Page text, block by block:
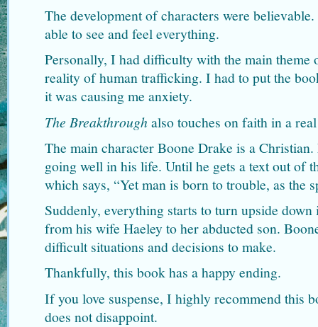
The development of characters were
able to see and feel everything.
Personally, I had difficulty with the main theme
reality of human trafficking. I had to put the
it was causing me anxiety.
The Breakthroughalso touches on faith in a
The main character Boone Drake is a
going well in his life. Until he gets a text out of
which says, “Yet man is born to trouble, as the
Suddenly, everything starts to turn upside
from his wife Haeley to her abducted son.
difficult situations and decisions to make.
Thankfully, this book has a happy ending.
If you love suspense, I highly recommend this
does not disappoint.